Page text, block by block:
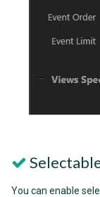
You can enable